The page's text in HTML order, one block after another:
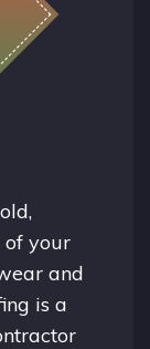
of your
and
is a